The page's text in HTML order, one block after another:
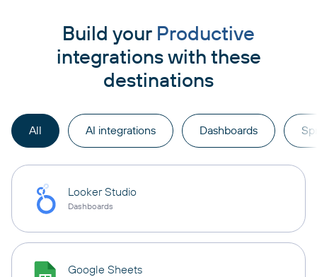
Build your Productive
integrations with these
destinations
All AI integrations Dashboards
Looker Studio
Dashboards
Google Sheets